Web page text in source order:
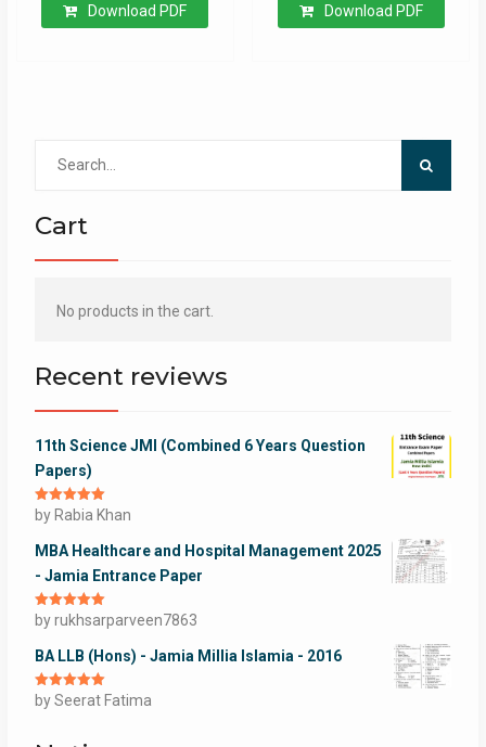
Download PDF Download PDF
Cart
No products in the cart.
Recent reviews
11th Science JMI (Combined 6 Years Question
Papers)
Rated5out
of 5
by Rabia Khan
MBA Healthcare and Hospital Management 2025
- Jamia Entrance Paper
Rated5out
of 5
by rukhsarparveen7863
BA LLB (Hons) - Jamia Millia Islamia - 2016
Rated5out
of 5
by Seerat Fatima